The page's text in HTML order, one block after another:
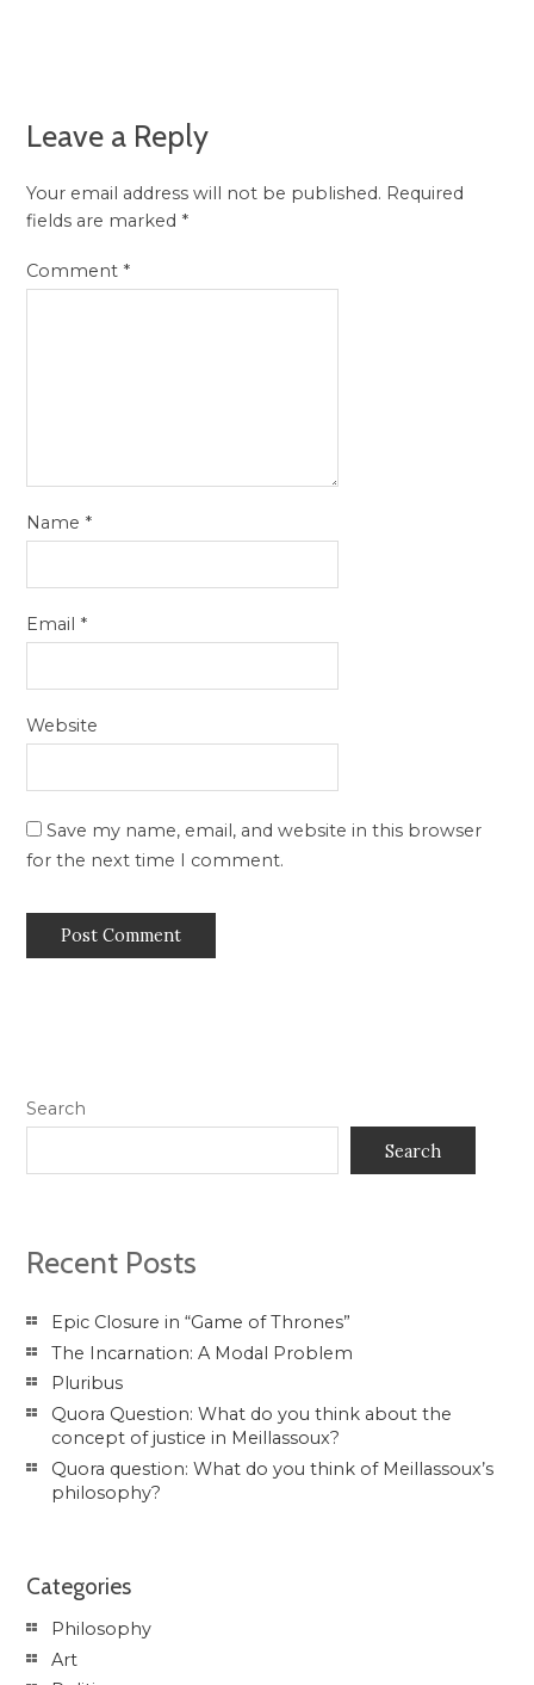
Leave a Reply
Your email address will not be published. Required
fields are marked *
Comment *
Name *
Email *
Website
Save my name, email, and website in this browser
for the next time I comment.
Search
Search
Recent Posts
Epic Closure in “Game of Thrones”
The Incarnation: A Modal Problem
Pluribus
Quora Question: What do you think about the
concept of justice in Meillassoux?
Quora question: What do you think of Meillassoux’s
philosophy?
Categories
Philosophy
Art